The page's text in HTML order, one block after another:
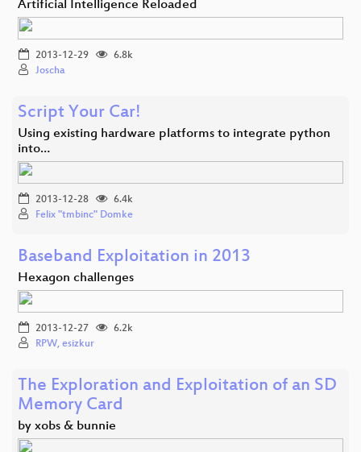
Artificial Intelligence Reloaded
2013-12-29
6.8k
Joscha
Script Your Car!
Using existing hardware platforms to integrate python
into…
2013-12-28
6.4k
Felix "tmbinc" Domke
Baseband Exploitation in 2013
Hexagon challenges
2013-12-27
6.2k
RPW, esizkur
The Exploration and Exploitation of an SD
Memory Card
by xobs & bunnie